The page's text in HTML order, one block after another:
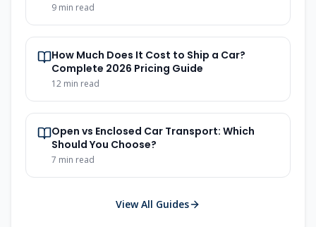
9 min read
How Much Does It Cost to Ship a Car?
Complete 2026 Pricing Guide
12 min read
Open vs Enclosed Car Transport: Which
Should You Choose?
7 min read
View All Guides